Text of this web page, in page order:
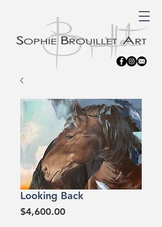
Looking Back
$4,600.00Price